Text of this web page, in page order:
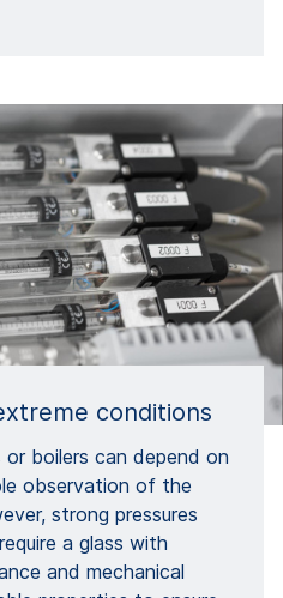
conditions
boilers can depend on
observation of the
strong pressures
a glass with
and mechanical